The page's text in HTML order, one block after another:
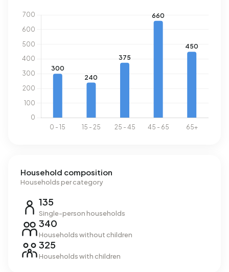
Household composition
Households per category
135
Single-person households
340
Households without children
325
Households with children